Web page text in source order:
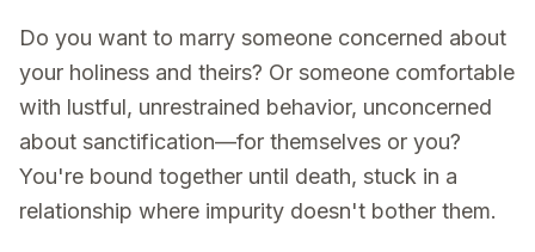
Do you want to marry someone concerned about
your holiness and theirs? Or someone comfortable
with lustful, unrestrained behavior, unconcerned
about sanctification—for themselves or you?
You're bound together until death, stuck in a
relationship where impurity doesn't bother them.